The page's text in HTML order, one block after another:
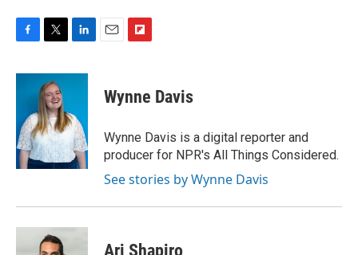
c
o
o
k
i
t
t
e
r
n
d
I
n
p
b
a
r
d
Wynne Davis
Wynne Davis is a digital reporter and
producer for NPR's All Things Considered.
See stories by Wynne Davis
Ari Shapiro